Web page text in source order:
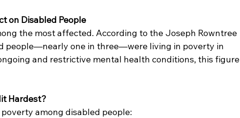
on Disabled People
the most affected. According to the Joseph Rowntree
people—nearly one in three—were living in poverty in
and restrictive mental health conditions, this figure
Hardest?
among disabled people: